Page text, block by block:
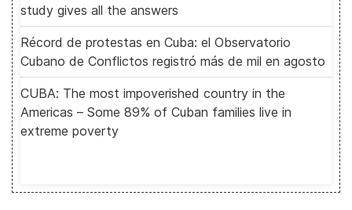
study gives all the answers
Récord de protestas en Cuba: el Observatorio
Cubano de Conflictos registró más de mil en agosto
CUBA: The most impoverished country in the
Americas – Some 89% of Cuban families live in
extreme poverty